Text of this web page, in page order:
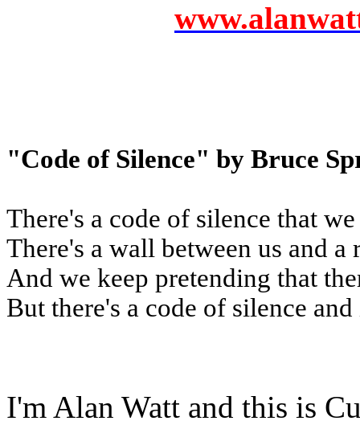
"Code of Silence" by Bruce
There's a code of silence that
There's a wall between us and a
And we keep pretending that
But there's a code of silence
I'm Alan Watt and this is